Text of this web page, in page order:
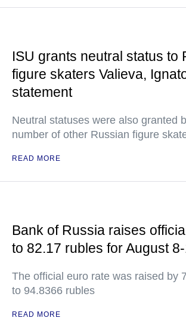
ISU grants neutral status to
figure skaters Valieva,
statement
Neutral statuses were also granted
number of other Russian figure
READ MORE
Bank of Russia raises
to 82.17 rubles for August
The official euro rate was raised by
to 94.8366 rubles
READ MORE